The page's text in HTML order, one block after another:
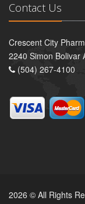
Contact Us
Crescent City
2240 Simon Bolivar
(504) 267-4100
2026 © All Rights